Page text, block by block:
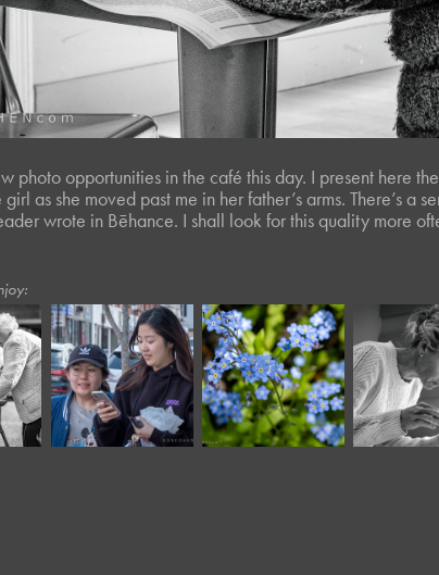
photo opportunities in the café this day. I present here
as she moved past me in her father’s arms. There’s a
wrote in Bēhance. I shall look for this quality more
April, 2018
Moody III
May, 2020
Forget-Me-
Not
March,
Twisted
LI*